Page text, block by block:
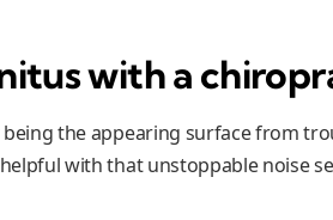
with a
the appearing surface from
with that unstoppable noise